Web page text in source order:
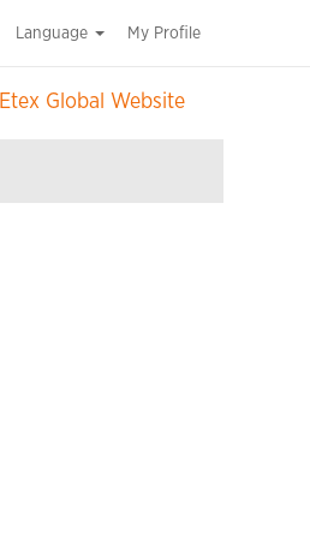
Language My Profile
Etex Global Website